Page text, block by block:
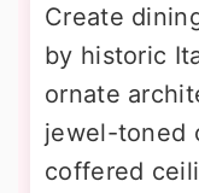
Create
by historic
ornate
jewel-toned
coffered